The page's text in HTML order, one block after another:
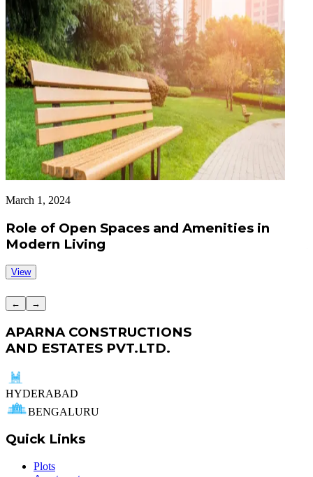
March 1, 2024
Role of Open Spaces and Amenities in
Modern Living
View
← →
APARNA CONSTRUCTIONS
AND ESTATES PVT.LTD.
HYDERABAD
BENGALURU
Quick Links
Plots